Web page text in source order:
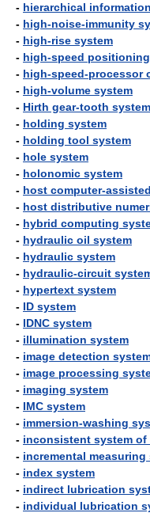
- hierarchical
- high-noise-immunity
- high-rise system
- high-speed
- high-speed-processor
- high-volume system
- Hirth gear-tooth system
- holding system
- holding tool system
- hole system
- holonomic system
- host computer-
- host distributive
- hybrid computing
- hydraulic oil system
- hydraulic system
- hydraulic-circuit
- hypertext system
- ID system
- IDNC system
- illumination system
- image detection
- image processing
- imaging system
- IMC system
- immersion-washing
- inconsistent system of
- incremental measuring
- index system
- indirect lubrication
- individual lubrication